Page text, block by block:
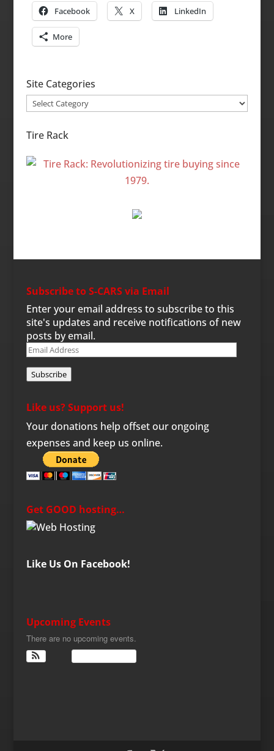
Facebook X LinkedIn
More
Site Categories
Site
Tire Rack
Subscribe to S-CARS via Email
Enter your email address to subscribe to this
site's updates and receive notifications of new
posts by email.
Email
Address
Subscribe
Like us? Support us!
Your donations help offset our ongoing
expenses and keep us online.
Get GOOD hosting…
Like Us On Facebook!
Upcoming Events
There are no upcoming events.